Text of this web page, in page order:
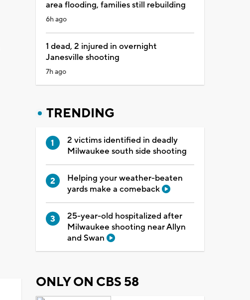
area flooding, families still rebuilding
6h ago
1 dead, 2 injured in overnight
Janesville shooting
7h ago
TRENDING
2 victims identified in deadly
Milwaukee south side shooting
Helping your weather-beaten
yards make a comeback
25-year-old hospitalized after
Milwaukee shooting near Allyn
and Swan
ONLY ON CBS 58